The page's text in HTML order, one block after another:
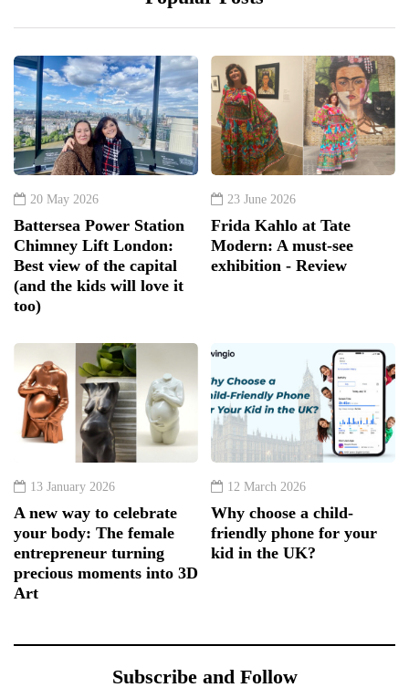
20 May 2026
Battersea Power Station
Chimney Lift London:
Best view of the capital
(and the kids will love it
too)
23 June 2026
Frida Kahlo at Tate
Modern: A must-see
exhibition - Review
13 January 2026
A new way to celebrate
your body: The female
entrepreneur turning
precious moments into 3D
Art
12 March 2026
Why choose a child-
friendly phone for your
kid in the UK?
Subscribe and Follow